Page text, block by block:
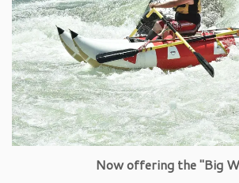
Now offering the "Big